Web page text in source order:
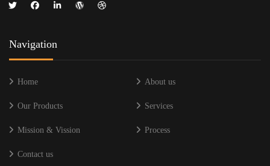
Navigation
Home About us
Our Products Services
Mission & Vission Process
Contact us